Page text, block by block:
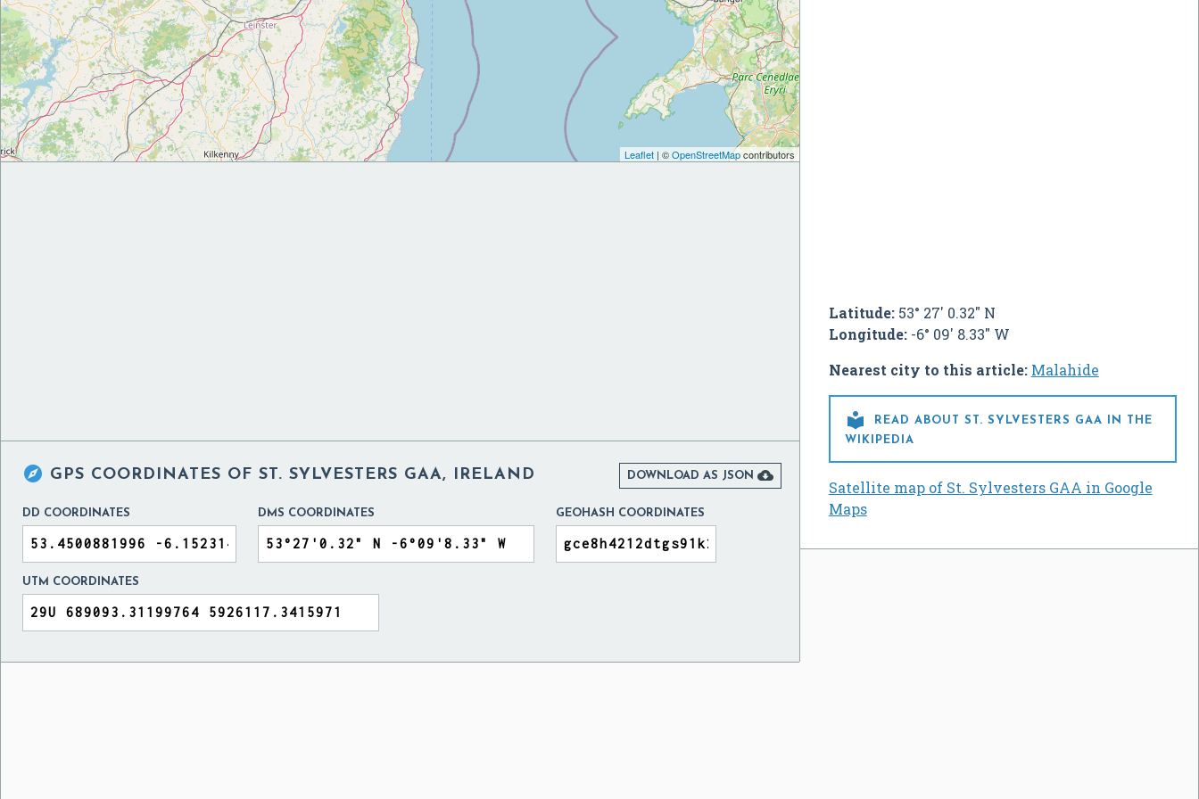
Latitude:53° 27' 0.32" N
Longitude:-6° 09' 8.33" W
Nearest city to this article: Malahide

READ ABOUT ST. SYLVESTERS GAA IN THE
WIKIPEDIA
Satellite map of St. Sylvesters GAA in Google
Maps
Leaflet| ©OpenStreetMapcontributors
 GPS COORDINATES OF ST. SYLVESTERS GAA, IRELAND DOWNLOAD AS JSON 
DD COORDINATES DMS COORDINATES GEOHASH COORDINATES
UTM COORDINATES